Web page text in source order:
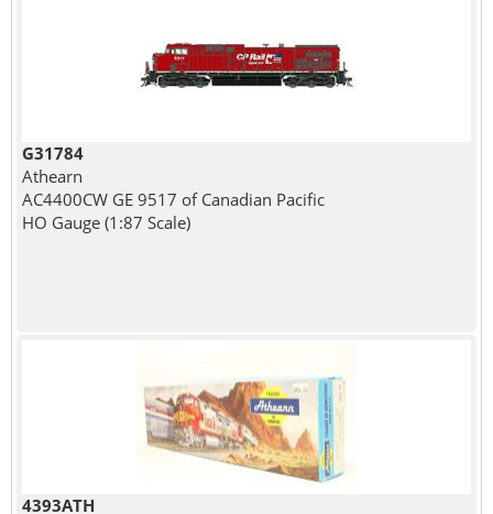
G31784
Athearn
AC4400CW GE 9517 of Canadian Pacific
HO Gauge (1:87 Scale)
4393ATH